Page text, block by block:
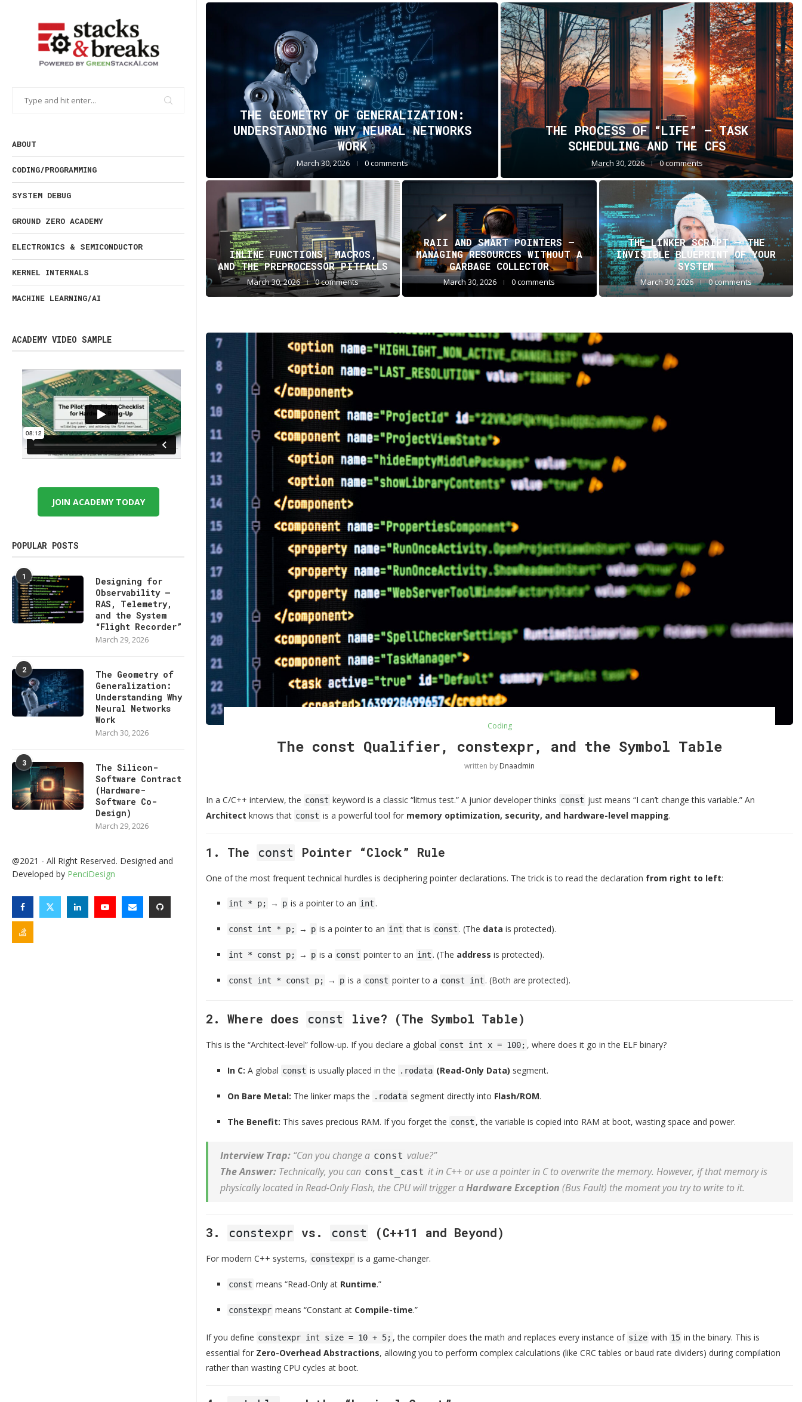
ABOUT
CODING/PROGRAMMING
SYSTEM DEBUG
GROUND ZERO ACADEMY
ELECTRONICS & SEMICONDUCTOR
KERNEL INTERNALS
MACHINE LEARNING/AI
ACADEMY VIDEO SAMPLE
JOIN ACADEMY TODAY
POPULAR POSTS
1
Designing for
Observability —
RAS, Telemetry,
and the System
“Flight Recorder”
March 29, 2026
2
The Geometry of
Generalization:
Understanding Why
Neural Networks
Work
March 30, 2026
3
The Silicon-
Software Contract
(Hardware-
Software Co-
Design)
March 29, 2026
@2021 - All Right Reserved. Designed and
Developed by PenciDesign
THE GEOMETRY OF GENERALIZATION:
UNDERSTANDING WHY NEURAL NETWORKS
WORK
March 30, 2026 0 comments
THE PROCESS OF “LIFE” — TASK
SCHEDULING AND THE CFS
March 30, 2026 0 comments
INLINE FUNCTIONS, MACROS,
AND THE PREPROCESSOR PITFALLS
March 30, 2026 0 comments
RAII AND SMART POINTERS —
MANAGING RESOURCES WITHOUT A
GARBAGE COLLECTOR
March 30, 2026 0 comments
THE LINKER SCRIPT – THE
INVISIBLE BLUEPRINT OF YOUR
SYSTEM
March 30, 2026 0 comments
Coding
The const Qualifier, constexpr, and the Symbol Table
written by Dnaadmin
In a C/C++ interview, the const keyword is a classic “litmus test.” A junior developer thinks const just means “I can’t change this variable.” An
Architect knows that const is a powerful tool for memory optimization, security, and hardware-level mapping.
1. The const Pointer “Clock” Rule
One of the most frequent technical hurdles is deciphering pointer declarations. The trick is to read the declaration from right to left:
int * p; → p is a pointer to an int .
const int * p; → p is a pointer to an int that is const . (The data is protected).
int * const p; → p is a const pointer to an int . (The address is protected).
const int * const p; → p is a const pointer to a const int . (Both are protected).
2. Where does const live? (The Symbol Table)
This is the “Architect-level” follow-up. If you declare a global const int x = 100; , where does it go in the ELF binary?
In C: A global const is usually placed in the .rodata (Read-Only Data) segment.
On Bare Metal: The linker maps the .rodata segment directly into Flash/ROM.
The Benefit: This saves precious RAM. If you forget the const , the variable is copied into RAM at boot, wasting space and power.
Interview Trap: “Can you change a const value?”
The Answer: Technically, you can const_cast it in C++ or use a pointer in C to overwrite the memory. However, if that memory is
physically located in Read-Only Flash, the CPU will trigger aHardware Exception (Bus Fault) the moment you try to write to it.
3. constexpr vs. const (C++11 and Beyond)
For modern C++ systems, constexpr is a game-changer.
const means “Read-Only at Runtime.”
constexpr means “Constant at Compile-time.”
If you define constexpr int size = 10 + 5; , the compiler does the math and replaces every instance of size with 15 in the binary. This is
essential for Zero-Overhead Abstractions, allowing you to perform complex calculations (like CRC tables or baud rate dividers) during compilation
rather than wasting CPU cycles at boot.